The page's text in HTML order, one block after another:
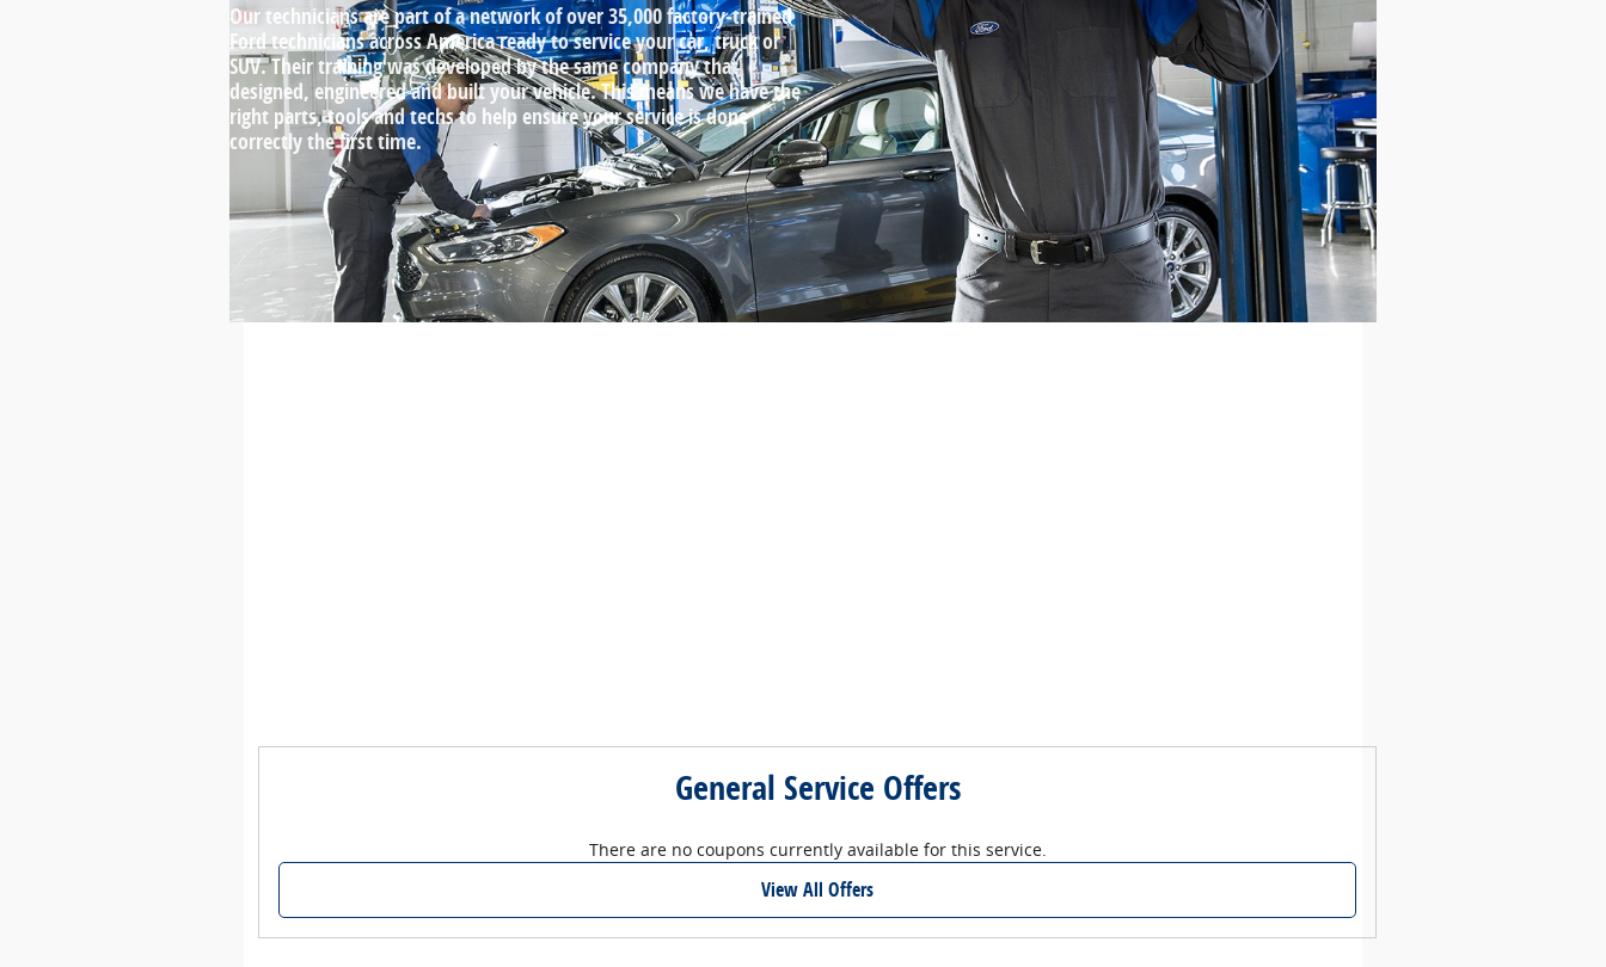
Our technicians are part of a network of over 35,000 factory‐trained
Ford technicians across America ready to service your car, truck or
SUV. Their training was developed by the same company that
designed, engineered and built your vehicle. This means we have the
right parts, tools and techs to help ensure your service is done
correctly the first time.
General Service Offers
There are no coupons currently available for this service.
View All Offers